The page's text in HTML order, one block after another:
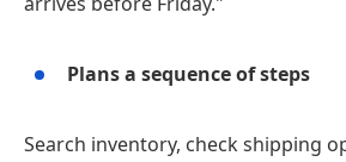
Plans a sequence of steps
Search inventory, check shipping